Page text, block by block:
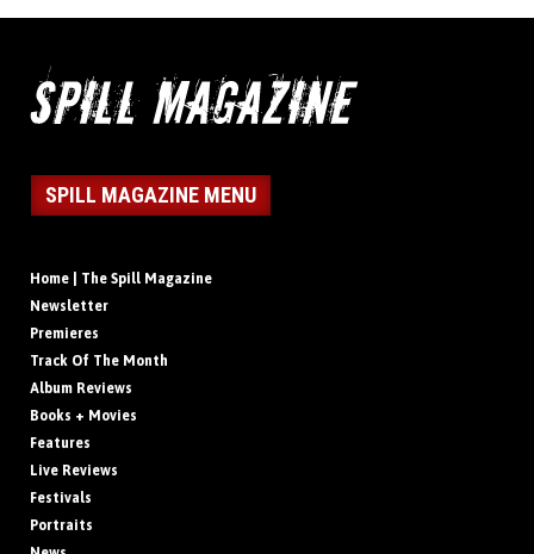
SPILL MAGAZINE MENU
Home | The Spill Magazine
Newsletter
Premieres
Track Of The Month
Album Reviews
Books + Movies
Features
Live Reviews
Festivals
Portraits